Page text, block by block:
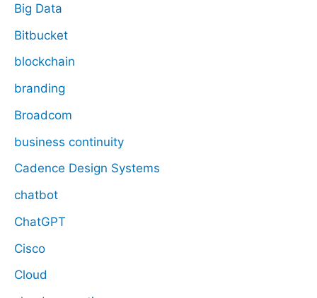
Big Data
Bitbucket
blockchain
branding
Broadcom
business continuity
Cadence Design Systems
chatbot
ChatGPT
Cisco
Cloud